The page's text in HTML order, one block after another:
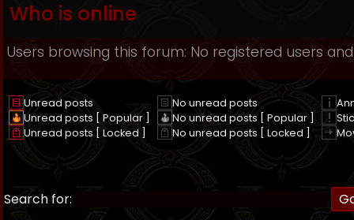
Who is online
Users browsing this forum: No registered users
Unread posts No unread posts
Unread posts [ Popular ]
No unread posts [ Popular ]
Unread posts [ Locked ]
No unread posts [ Locked ]
Search for: